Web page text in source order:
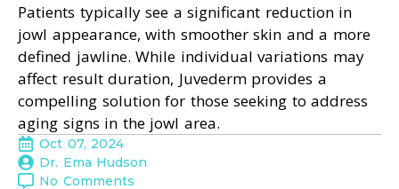
Patients typically see a significant reduction in
jowl appearance, with smoother skin and a more
defined jawline. While individual variations may
affect result duration, Juvederm provides a
compelling solution for those seeking to address
aging signs in the jowl area.
Oct 07, 2024
Dr. Ema Hudson
No Comments